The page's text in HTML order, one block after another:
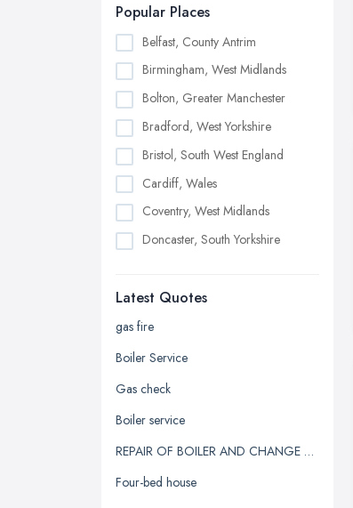
Popular Places
Belfast, County Antrim
Birmingham, West Midlands
Bolton, Greater Manchester
Bradford, West Yorkshire
Bristol, South West England
Cardiff, Wales
Coventry, West Midlands
Doncaster, South Yorkshire
Edinburgh, Scotland
Glasgow, Scotland
Kingston upon Hull, East Riding of
Leicester, Leicestershire
Liverpool, Merseyside
London
Latest Quotes
gas fire
Boiler Service
Gas check
Boiler service
REPAIR OF BOILER AND CHANGE OF HEATING SYSTEM
Four-bed house